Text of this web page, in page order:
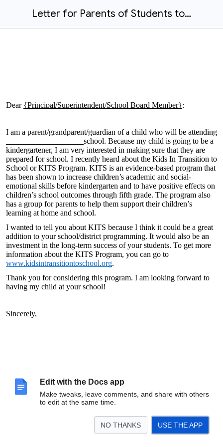
Edit with the Docs app
Make tweaks, leave comments, and share with others
to edit at the same time.
NO THANKS USE THE APP
Letter for Parents of Students to Tell Others About KITS-English
Dear {Principal/Superintendent/School Board Member}:
I am a parent/grandparent/guardian of a child who will be attending
school. Because my child is going to be a
kindergartener, I am very interested in making sure that they are
prepared for school. I recently heard about the Kids In Transition to
School or KITS Program. KITS is an evidence-based program that
has been shown to increase children’s academic and social-
emotional skills before kindergarten and to have positive effects on
children’s school outcomes through fifth grade. The program also
has a group for parents to help them support their children’s
learning at home and school.
I wanted to tell you about KITS because I think it could be a great
addition to your school/district programming. It would also be an
investment in the long-term success of your students. To get more
information about the KITS Program, you can go to
www.kidsintransitiontoschool.org.
Thank you for considering this program. I am looking forward to
having my child at your school!
Sincerely,